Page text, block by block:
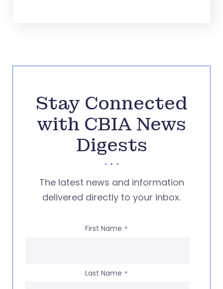
Stay Connected
with CBIA News
Digests
The latest news and information
delivered directly to your inbox.
First Name *
Last Name *